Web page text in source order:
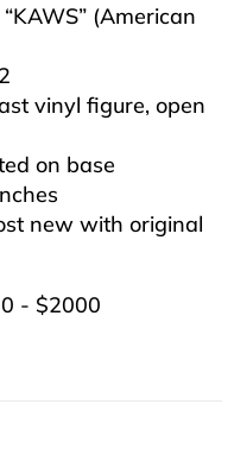
(American
vinyl figure, open
on base
new with original
- $2000